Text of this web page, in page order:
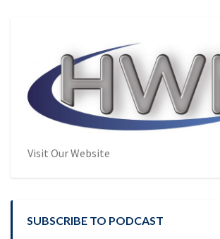
Visit Our Website
SUBSCRIBE TO PODCAST